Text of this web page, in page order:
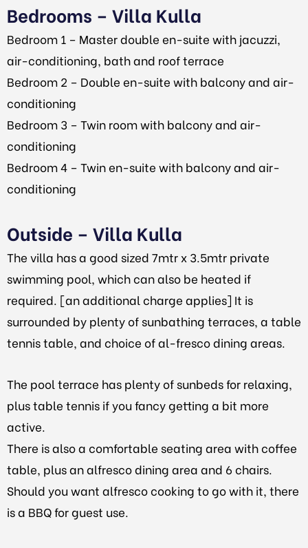
Bedrooms – Villa Kulla
Bedroom 1 – Master double en-suite with jacuzzi,
air-conditioning, bath and roof terrace
Bedroom 2 – Double en-suite with balcony and air-
conditioning
Bedroom 3 – Twin room with balcony and air-
conditioning
Bedroom 4 – Twin en-suite with balcony and air-
conditioning
Outside – Villa Kulla
The villa has a good sized 7mtr x 3.5mtr private
swimming pool, which can also be heated if
required. [an additional charge applies] It is
surrounded by plenty of sunbathing terraces, a table
tennis table, and choice of al-fresco dining areas.
The pool terrace has plenty of sunbedsfor relaxing,
plustable tennis if you fancy getting a bit more
active.
There is also a comfortable seating area with coffee
table, plus an alfresco dining area and 6 chairs.
Should you want alfresco cooking to go with it, there
is a BBQ for guest use.